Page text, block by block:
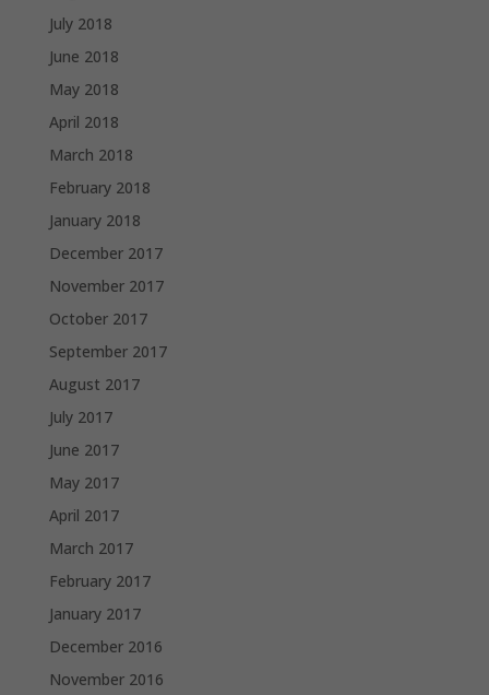
July 2018
June 2018
May 2018
April 2018
March 2018
February 2018
January 2018
December 2017
November 2017
October 2017
September 2017
August 2017
July 2017
June 2017
May 2017
April 2017
March 2017
February 2017
January 2017
December 2016
November 2016